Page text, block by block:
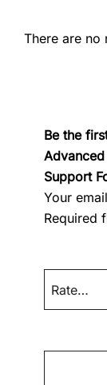
There are no
Be the
Support
Your
Required